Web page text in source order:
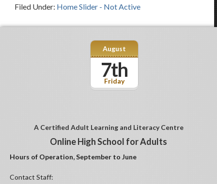
Filed Under: Home Slider - Not Active
Friday
August
7th
A Certified Adult Learning and Literacy Centre
Online High School for Adults
Hours of Operation, September to June
Contact Staff: